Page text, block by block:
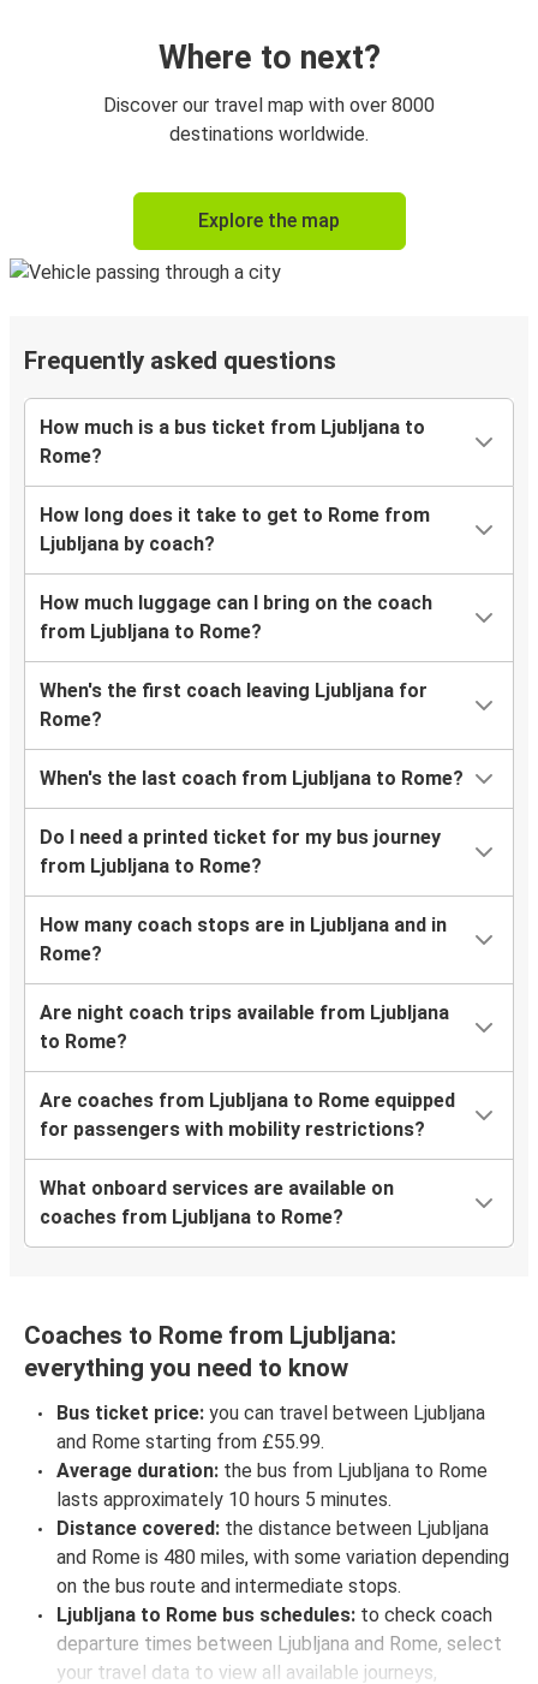
Where to next?
Discover our travel map with over 8000
destinations worldwide.
Explore the map
Frequently asked questions
How much is a bus ticket from Ljubljana to
Rome?
How long does it take to get to Rome from
Ljubljana by coach?
How much luggage can I bring on the coach
from Ljubljana to Rome?
When's the first coach leaving Ljubljana for
Rome?
When's the last coach from Ljubljana to Rome?
Do I need a printed ticket for my bus journey
from Ljubljana to Rome?
How many coach stops are in Ljubljana and in
Rome?
Are night coach trips available from Ljubljana
to Rome?
Are coaches from Ljubljana to Rome equipped
for passengers with mobility restrictions?
What onboard services are available on
coaches from Ljubljana to Rome?
Coaches to Rome from Ljubljana:
everything you need to know
Bus ticket price: you can travel between Ljubljana
and Rome starting from £55.99.
Average duration: the bus from Ljubljana to Rome
lasts approximately 10 hours 5 minutes.
Distance covered: the distance between Ljubljana
and Rome is 480 miles, with some variation depending
on the bus route and intermediate stops.
Ljubljana to Rome bus schedules: to check coach
departure times between Ljubljana and Rome, select
your travel data to view all available journeys,